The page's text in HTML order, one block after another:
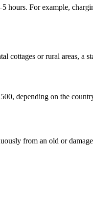
For example,
or rural areas, a
depending on the
from an old or